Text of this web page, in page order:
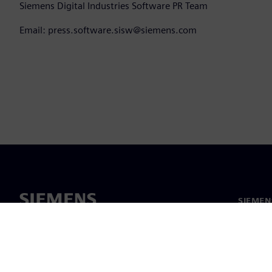
Siemens Digital Industries Software PR Team
Email: press.software.sisw@siemens.com